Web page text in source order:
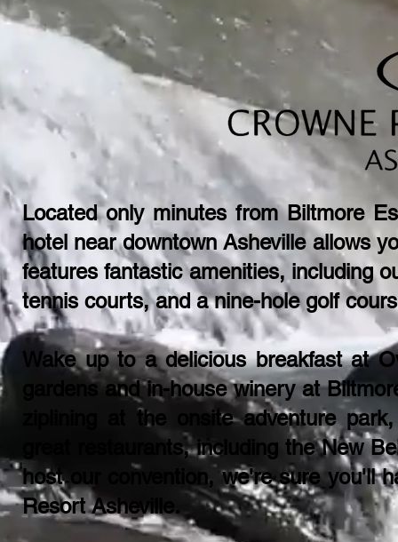
Located only minutes from Biltmore
hotel near downtown Asheville allows
features fantastic amenities, including
tennis courts, and a nine-hole golf
​Wake up to a delicious breakfast at
gardens and in-house winery at
ziplining at the onsite adventure
great restaurants, including the New
host our convention, we're sure you'll
Resort Asheville​.